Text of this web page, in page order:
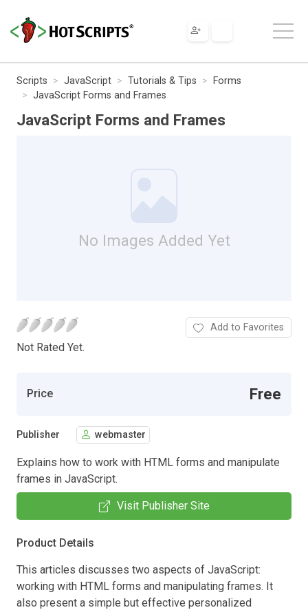
Scripts JavaScript Tutorials & Tips
Forms
JavaScript Forms and Frames
JavaScript Forms and Frames
No Images Added Yet
Not Rated Yet.
Add to Favorites
Price Free
Publisher webmaster
Explains how to work with HTML forms and manipulate
frames in JavaScript.
Visit Publisher Site
Product Details
This articles discusses two aspects of JavaScript:
working with HTML forms and manipulating frames. It
also present a simple but effective personalized